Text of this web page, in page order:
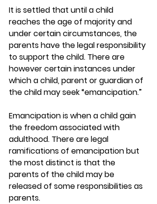
It is settled that until a child
reaches the age of majority and
under certain circumstances, the
parents have the legal responsibility
to support the child. There are
however certain instances under
which a child, parent or guardian of
the child may seek “emancipation.”
Emancipation is when a child gain
the freedom associated with
adulthood. There are legal
ramifications of emancipation but
the most distinct is that the
parents of the child may be
released of some responsibilities as
parents.